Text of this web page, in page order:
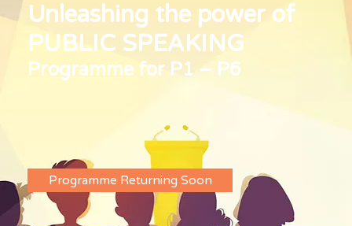
Unleashing the power of
PUBLIC SPEAKING
Programme for P1 – P6
Programme Returning Soon